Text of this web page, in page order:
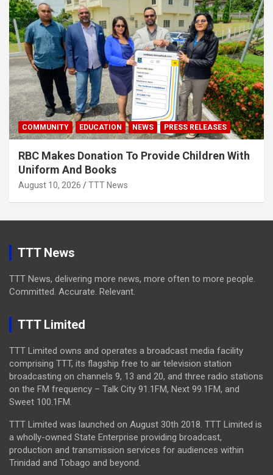
COMMUNITY EDUCATION NEWS PRESS RELEASES
RBC Makes Donation To Provide Children With
Uniform And Books
August 10, 2026 TTT News
TTT News
TTT News, delivering more news, more often to more people.
Committed. Accurate. Relevant.
TTT Limited
TTT Limited owns and operates a broadcast media facility
comprising TTT, its flagship free to air television station
broadcasting on channels 9, 13 and 20, and three radio stations
on the FM frequency – Talk City 91.1FM, Next 99.1FM, and
Sweet 100.1FM.
TTT Limited was launched on August 30th 2018. TTT Limited is
a wholly-owned State Enterprise providing broadcast,
production and transmission services for audiences within
Trinidad and Tobago and beyond.